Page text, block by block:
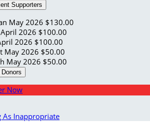
Supporters
May 2026 $130.00
April 2026 $100.00
2026 $100.00
May 2026 $50.00
May 2026 $50.00
Now
As Inappropriate